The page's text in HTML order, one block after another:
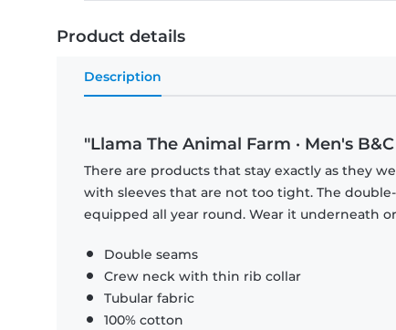
Product details
Description
"Llama The Animal Farm · Men's
There are products that stay exactly as they
with sleeves that are not too tight. The
equipped all year round. Wear it underneath
Double seams
Crew neck with thin rib collar
Tubular fabric
100% cotton